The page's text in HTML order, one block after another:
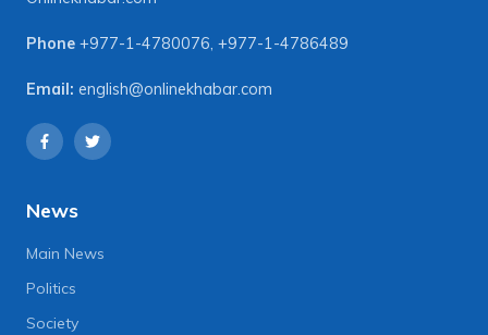
Phone +977-1-4780076, +977-1-4786489
Email: english@onlinekhabar.com
News
Main News
Politics
Society